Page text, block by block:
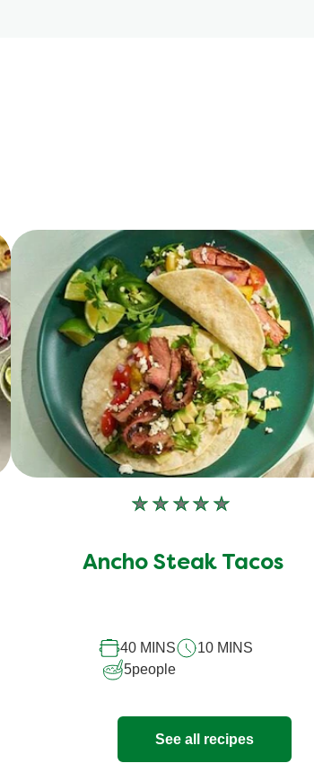
No
for
Ancho Steak Tacos
40 MINS
10 MINS
5people
See all recipes